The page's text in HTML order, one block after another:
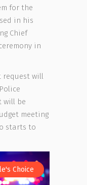
for the
in his
Chief
in
request will
will be
meeting
starts to
Choice